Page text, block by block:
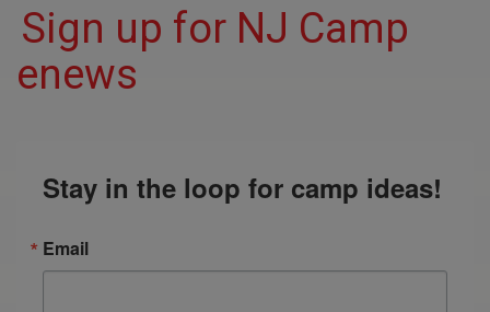
Sign up for NJ Camp
enews
Stay in the loop for camp ideas!
Email